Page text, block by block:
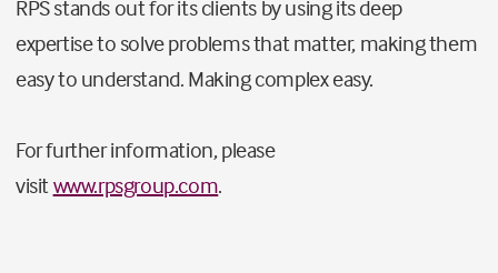
RPS stands out for its clients by using its deep
expertise to solve problems that matter, making them
easy to understand. Making complex easy.
For further information, please
visit www.rpsgroup.com.